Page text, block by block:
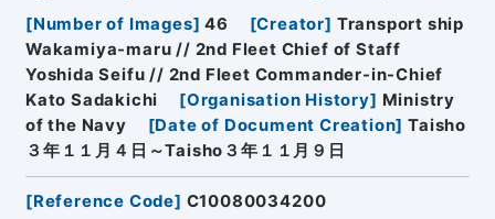
[Number of Images] 46 [Creator] Transport ship
Wakamiya-maru // 2nd Fleet Chief of Staff
Yoshida Seifu // 2nd Fleet Commander-in-Chief
Kato Sadakichi
[Organisation History] Ministry
of the Navy
[Date of Document Creation] Taisho
３年１１月４日～Taisho３年１１月９日
[Reference Code] C10080034200